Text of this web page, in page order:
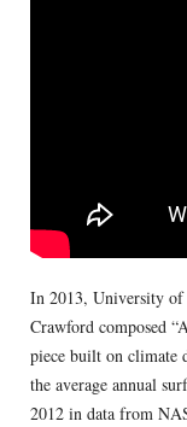
In 2013, University of
Crawford composed
piece built on climate
the average annual
2012 in data from